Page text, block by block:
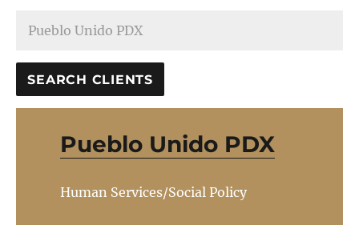
Pueblo Unido PDX
Human Services/Social Policy